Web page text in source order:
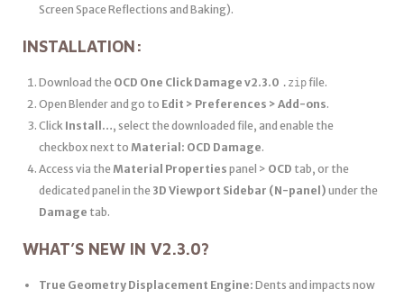
Screen Space Reflections and Baking).
INSTALLATION:
Download the OCD One Click Damage v2.3.0 .zipfile.
Open Blender and go to Edit > Preferences > Add-ons.
Click Install…, select the downloaded file, and enable the
checkbox next to Material: OCD Damage.
Access via the Material Properties panel > OCD tab, or the
dedicated panel in the 3D Viewport Sidebar (N-panel) under the
Damage tab.
WHAT’S NEW IN V2.3.0?
True Geometry Displacement Engine: Dents and impacts now